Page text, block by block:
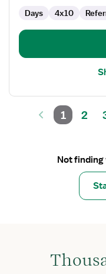
Days 4x10
1 2
Not finding